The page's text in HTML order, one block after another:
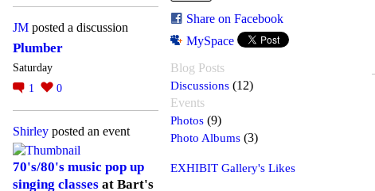
JM posted a discussion
Plumber
Saturday
1
0
Shirley posted an event
70's/80's music pop up
singing classes at Bart's
Share on Facebook
MySpace
Blog Posts
Discussions (12)
Events
Photos (9)
Photo Albums (3)
EXHIBIT Gallery's Likes